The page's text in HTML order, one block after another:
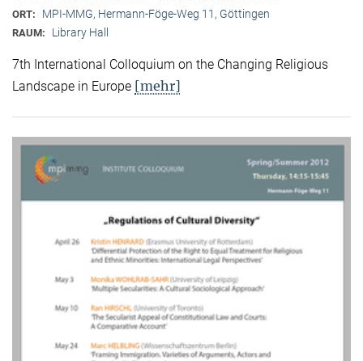
ORT: MPI-MMG, Hermann-Föge-Weg 11, Göttingen
RAUM: Library Hall
7th International Colloquium on the Changing Religious
Landscape in Europe [mehr]